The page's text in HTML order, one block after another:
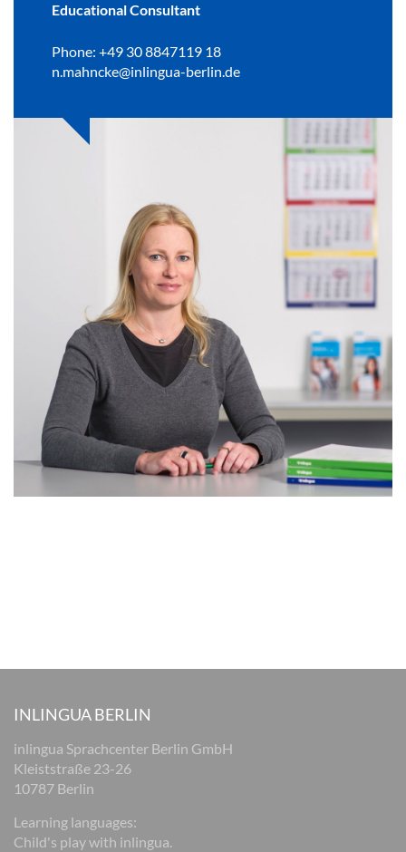
Educational Consultant
Phone: +49 30 8847119 18
n.mahncke@inlingua-berlin.de
INLINGUA BERLIN
inlingua Sprachcenter Berlin GmbH
Kleiststraße 23-26
10787 Berlin
Learning languages:
Child's play with inlingua.